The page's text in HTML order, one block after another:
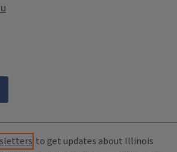
to get updates about Illinois